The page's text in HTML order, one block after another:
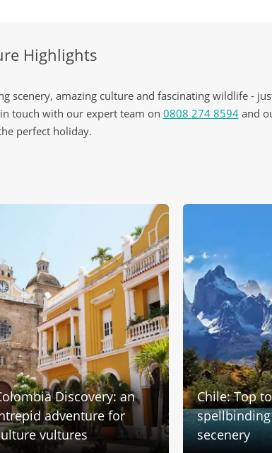
Highlights
amazing culture and fascinating wildlife -
touch with our expert team on 0808 274 8594and
perfect holiday.
Discovery: an
adventure for
vultures
Chile: Top
secenery